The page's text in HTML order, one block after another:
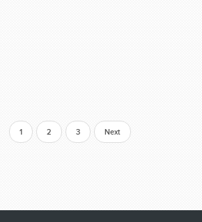
1 2 3 Next